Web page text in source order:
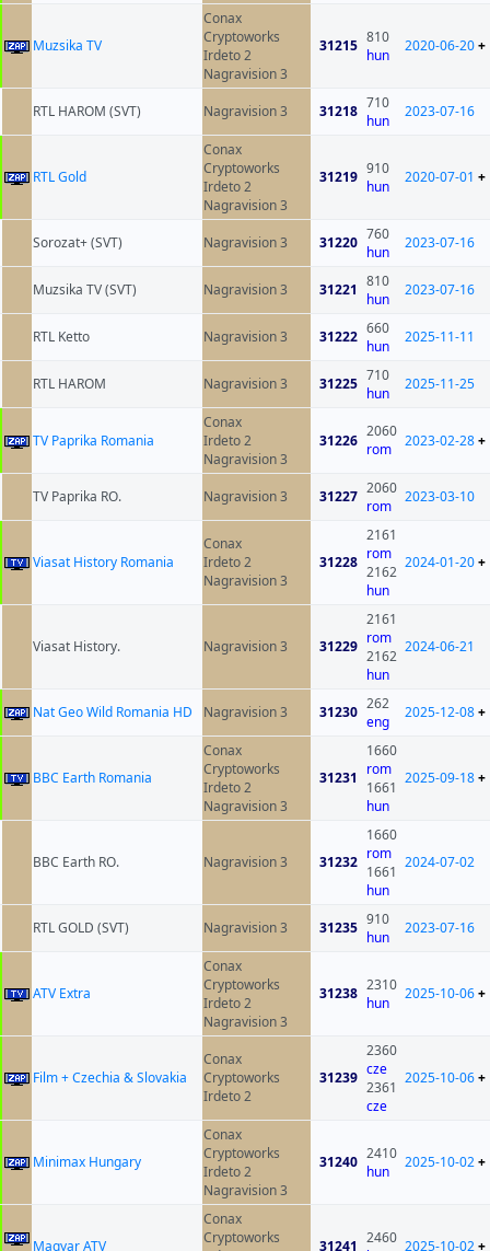
Muzsika TV
Conax
Cryptoworks
Irdeto 2
Nagravision 3
31215 810
hun
2020-06-20+
RTL HAROM (SVT) Nagravision 3 31218 710
hun
2023-07-16
RTL Gold
Conax
Cryptoworks
Irdeto 2
Nagravision 3
31219 910
hun
2020-07-01 +
Sorozat+ (SVT) Nagravision 3 31220 760
hun
2023-07-16
Muzsika TV (SVT) Nagravision 3 31221 810
hun
2023-07-16
RTL Ketto Nagravision 3 31222 660
hun
2025-11-11
RTL HAROM Nagravision 3 31225 710
hun
2025-11-25
TV Paprika Romania
Conax
Irdeto 2
Nagravision 3
31226
2060
rom
2023-02-28+
TV Paprika RO. Nagravision 3 31227 2060
rom
2023-03-10
Viasat History Romania
Conax
Irdeto 2
Nagravision 3
31228
2161
rom
2162
hun
2024-01-20+
Viasat History. Nagravision 3 31229
2161
rom
2162
hun
2024-06-21
Nat Geo Wild Romania HD Nagravision 3 31230 262
eng
2025-12-08+
BBC Earth Romania
Conax
Cryptoworks
Irdeto 2
Nagravision 3
31231
1660
rom
1661
hun
2025-09-18+
BBC Earth RO. Nagravision 3 31232
1660
rom
1661
hun
2024-07-02
RTL GOLD (SVT) Nagravision 3 31235 910
hun
2023-07-16
ATV Extra
Conax
Cryptoworks
Irdeto 2
Nagravision 3
31238 2310
hun
2025-10-06+
Film + Czechia & Slovakia
Conax
Cryptoworks
Irdeto 2
31239
2360
cze
2361
cze
2025-10-06+
Minimax Hungary
Conax
Cryptoworks
Irdeto 2
Nagravision 3
31240 2410
hun
2025-10-02+
Magyar ATV
Conax
Cryptoworks
31241 2460 2025-10-02+